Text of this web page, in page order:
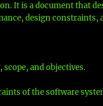
It is a document that
design constraints,
and objectives.
of the software